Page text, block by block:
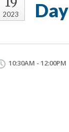
2023
Day
10:30AM - 12:00PM